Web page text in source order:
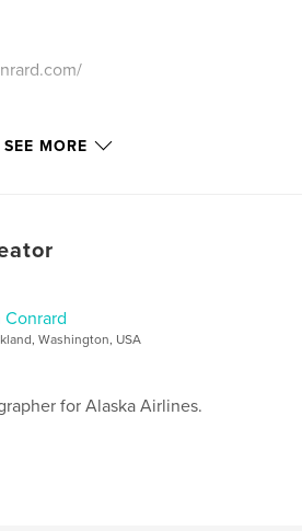
SEE MORE
Conrard
Washington, USA
for Alaska Airlines.